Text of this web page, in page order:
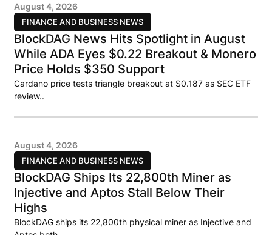
FINANCE AND BUSINESS NEWS
August 4, 2026
BlockDAG News Hits Spotlight in August
While ADA Eyes $0.22 Breakout & Monero
Price Holds $350 Support
Cardano price tests triangle breakout at $0.187 as SEC ETF
review..
FINANCE AND BUSINESS NEWS
August 4, 2026
BlockDAG Ships Its 22,800th Miner as
Injective and Aptos Stall Below Their
Highs
BlockDAG ships its 22,800th physical miner as Injective and